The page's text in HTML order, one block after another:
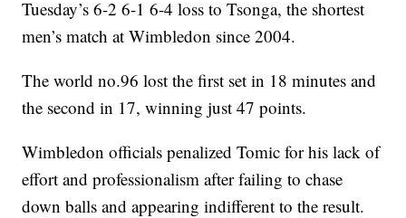
Tuesday’s 6-2 6-1 6-4 loss to Tsonga, the shortest
men’s match at Wimbledon since 2004.
The world no.96 lost the first set in 18 minutes and
the second in 17, winning just 47 points.
Wimbledon officials penalized Tomic for his lack of
effort and professionalism after failing to chase
down balls and appearing indifferent to the result.